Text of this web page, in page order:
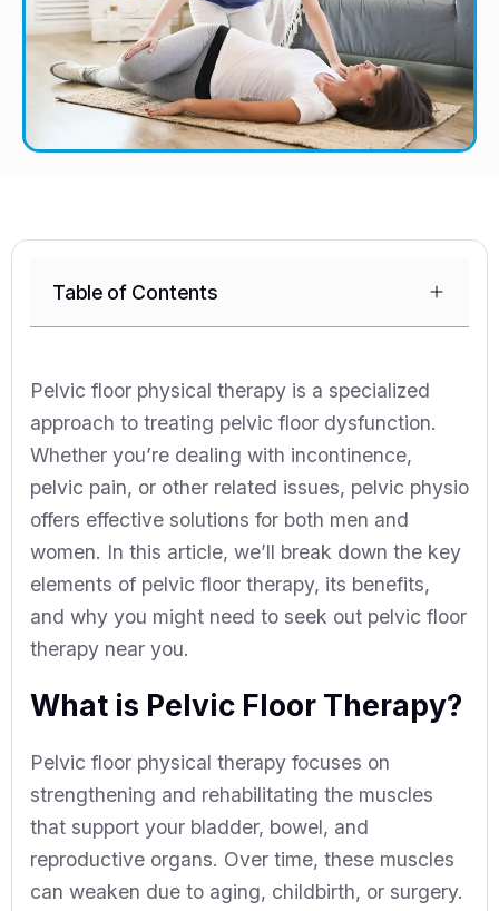
Table of Contents
Pelvic floor physical therapy is a specialized
approach to treating pelvic floor dysfunction.
Whether you’re dealing with incontinence,
pelvic pain, or other related issues, pelvic physio
offers effective solutions for both men and
women. In this article, we’ll break down the key
elements of pelvic floor therapy, its benefits,
and why you might need to seek out pelvic floor
therapy near you.
What is Pelvic Floor Therapy?
Pelvic floor physical therapy focuses on
strengthening and rehabilitating the muscles
that support your bladder, bowel, and
reproductive organs. Over time, these muscles
can weaken due to aging, childbirth, or surgery.